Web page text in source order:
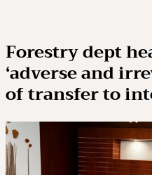
Forestry dept
‘adverse and
of transfer to